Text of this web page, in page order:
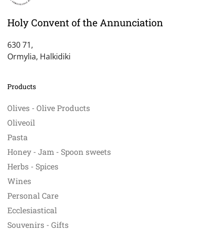
Holy Convent of the Annunciation
630 71,
Ormylia, Halkidiki
Products
Olives - Olive Products
Oliveoil
Pasta
Honey - Jam - Spoon sweets
Herbs - Spices
Wines
Personal Care
Ecclesiastical
Souvenirs - Gifts